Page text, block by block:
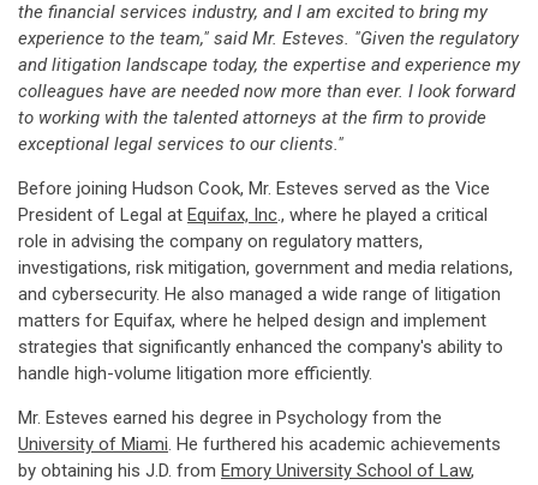
the financial services industry, and I am excited to bring my
experience to the team," said Mr. Esteves. "Given the regulatory
and litigation landscape today, the expertise and experience my
colleagues have are needed now more than ever. I look forward
to working with the talented attorneys at the firm to provide
exceptional legal services to our clients."
Before joining Hudson Cook, Mr. Esteves served as the Vice
President of Legal at Equifax, Inc., where he played a critical
role in advising the company on regulatory matters,
investigations, risk mitigation, government and media relations,
and cybersecurity. He also managed a wide range of litigation
matters for Equifax, where he helped design and implement
strategies that significantly enhanced the company's ability to
handle high-volume litigation more efficiently.
Mr. Esteves earned his degree in Psychology from the
University of Miami. He furthered his academic achievements
by obtaining his J.D. from Emory University School of Law,